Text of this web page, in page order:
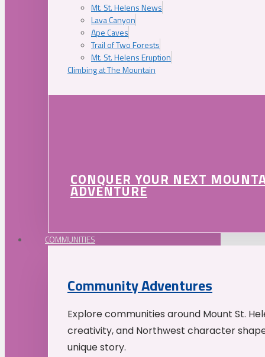
Mt. St. Helens News
Lava Canyon
Ape Caves
Trail of Two Forests
Mt. St. Helens Eruption
Climbing at The Mountain
CONQUER YOUR NEXT
ADVENTURE
COMMUNITIES
Community Adventures
Explore communities around Mount St.
creativity, and Northwest character
unique story.